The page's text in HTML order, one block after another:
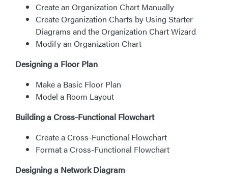
Create an Organization Chart Manually
Create Organization Charts by Using Starter
Diagrams and the Organization Chart Wizard
Modify an Organization Chart
Designing a Floor Plan
Make a Basic Floor Plan
Model a Room Layout
Building a Cross-Functional Flowchart
Create a Cross-Functional Flowchart
Format a Cross-Functional Flowchart
Designing a Network Diagram